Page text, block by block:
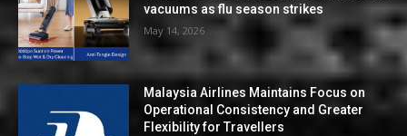
vacuums as flu season strikes
May 14, 2026
Malaysia Airlines Maintains Focus on
Operational Consistency and Greater
Flexibility for Travellers